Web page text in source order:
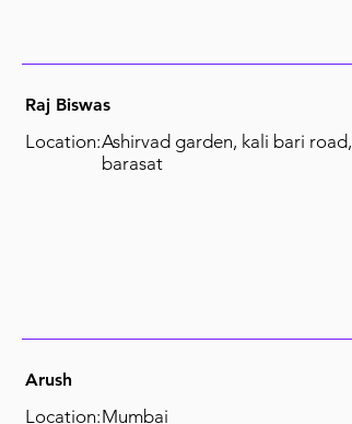
Raj Biswas
Location:Ashirvad garden, kali bari road,
barasat
Arush
Location:Mumbai